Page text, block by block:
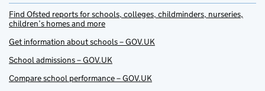
Find Ofsted reports for schools, colleges, childminders, nurseries,
children’s homes and more
Get information about schools – GOV.UK
School admissions – GOV.UK
Compare school performance – GOV.UK